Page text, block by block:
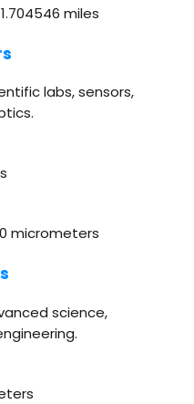
miles
labs, sensors,
micrometers
science,